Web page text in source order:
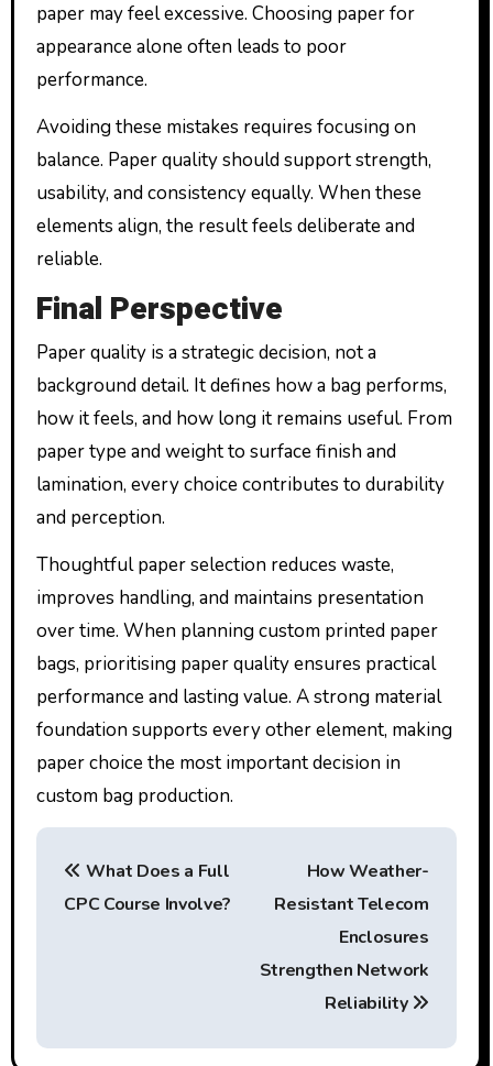
paper may feel excessive. Choosing paper for
appearance alone often leads to poor
performance.
Avoiding these mistakes requires focusing on
balance. Paper quality should support strength,
usability, and consistency equally. When these
elements align, the result feels deliberate and
reliable.
Final Perspective
Paper quality is a strategic decision, not a
background detail. It defines how a bag performs,
how it feels, and how long it remains useful. From
paper type and weight to surface finish and
lamination, every choice contributes to durability
and perception.
Thoughtful paper selection reduces waste,
improves handling, and maintains presentation
over time. When planning custom printed paper
bags, prioritising paper quality ensures practical
performance and lasting value. A strong material
foundation supports every other element, making
paper choice the most important decision in
custom bag production.
P
n
What Does a Full
CPC Course Involve?
How Weather-
Resistant Telecom
Enclosures
Strengthen Network
Reliability